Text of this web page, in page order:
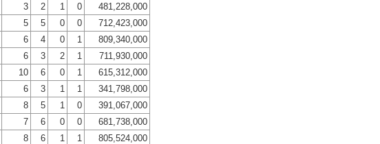
3 2 1 0
481,228,000
5 5 0 0
712,423,000
6 4 0 1
809,340,000
6 3 2 1
711,930,000
10 6 0 1
615,312,000
6 3 1 1
341,798,000
8 5 1 0
391,067,000
7 6 0 0
681,738,000
8 6 1 1
805,524,000